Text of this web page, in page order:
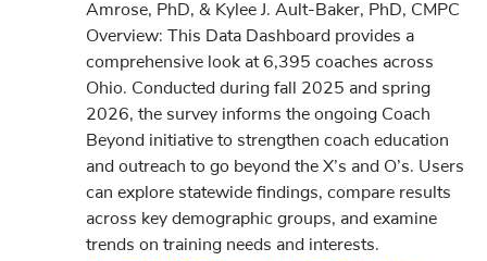
Amrose, PhD, & Kylee J. Ault-Baker, PhD, CMPC
Overview: This Data Dashboard provides a
comprehensive look at 6,395 coaches across
Ohio. Conducted during fall 2025 and spring
2026, the survey informs the ongoing Coach
Beyond initiative to strengthen coach education
and outreach to go beyond the X’s and O’s. Users
can explore statewide findings, compare results
across key demographic groups, and examine
trends on training needs and interests.